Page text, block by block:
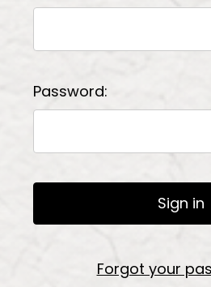
Password:
Forgot your